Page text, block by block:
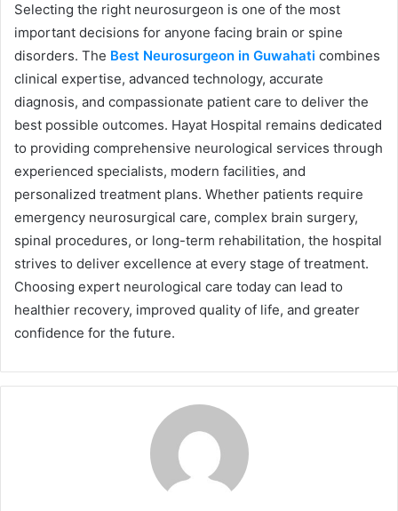
Selecting the right neurosurgeon is one of the most
important decisions for anyone facing brain or spine
disorders. The Best Neurosurgeon in Guwahati combines
clinical expertise, advanced technology, accurate
diagnosis, and compassionate patient care to deliver the
best possible outcomes. Hayat Hospital remains dedicated
to providing comprehensive neurological services through
experienced specialists, modern facilities, and
personalized treatment plans. Whether patients require
emergency neurosurgical care, complex brain surgery,
spinal procedures, or long-term rehabilitation, the hospital
strives to deliver excellence at every stage of treatment.
Choosing expert neurological care today can lead to
healthier recovery, improved quality of life, and greater
confidence for the future.